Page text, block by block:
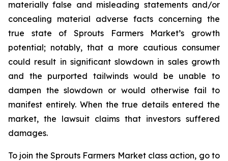
materially false and misleading statements and/or
concealing material adverse facts concerning the
true state of Sprouts Farmers Market’s growth
potential; notably, that a more cautious consumer
could result in significant slowdown in sales growth
and the purported tailwinds would be unable to
dampen the slowdown or would otherwise fail to
manifest entirely. When the true details entered the
market, the lawsuit claims that investors suffered
damages.
To join the Sprouts Farmers Market class action, go to